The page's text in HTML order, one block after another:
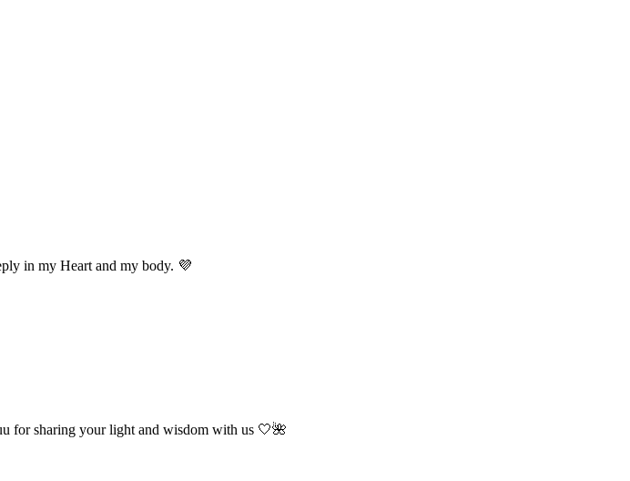
in my Heart and my body. 💜
for sharing your light and wisdom with us 🤍🌺